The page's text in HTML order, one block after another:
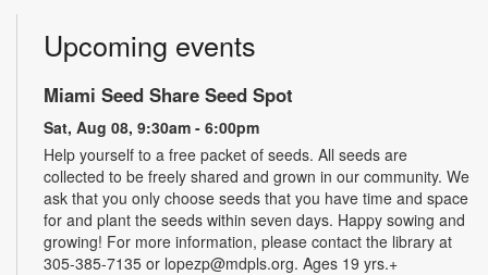
Upcoming events
Miami Seed Share Seed Spot
Sat, Aug 08, 9:30am - 6:00pm
Help yourself to a free packet of seeds. All seeds are
collected to be freely shared and grown in our community. We
ask that you only choose seeds that you have time and space
for and plant the seeds within seven days. Happy sowing and
growing! For more information, please contact the library at
305-385-7135 or lopezp@mdpls.org. Ages 19 yrs.+